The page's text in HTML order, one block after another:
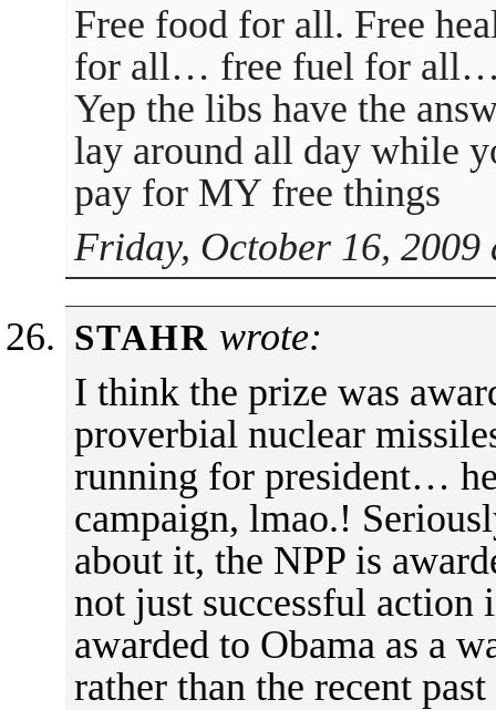
Free food for all. Free
for all… free fuel for
Yep the libs have the
lay around all day while
pay for MY free things
Friday, October 16, 2009
STAHR wrote:
I think the prize was
proverbial nuclear
running for president…
campaign, lmao.!
about it, the NPP is
not just successful action
awarded to Obama as a
rather than the recent